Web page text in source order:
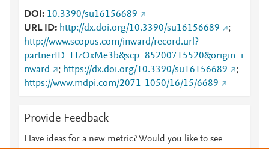
DOI
10.3390/su16156689
URL ID
http://dx.doi.org/10.3390/su16156689
;
http://www.scopus.com/inward/record.url?
partnerID=HzOxMe3b&scp=85200715520&origin=i
nward
; https://dx.doi.org/10.3390/su16156689
;
https://www.mdpi.com/2071-1050/16/15/6689
Provide Feedback
Have ideas for a new metric? Would you like to see